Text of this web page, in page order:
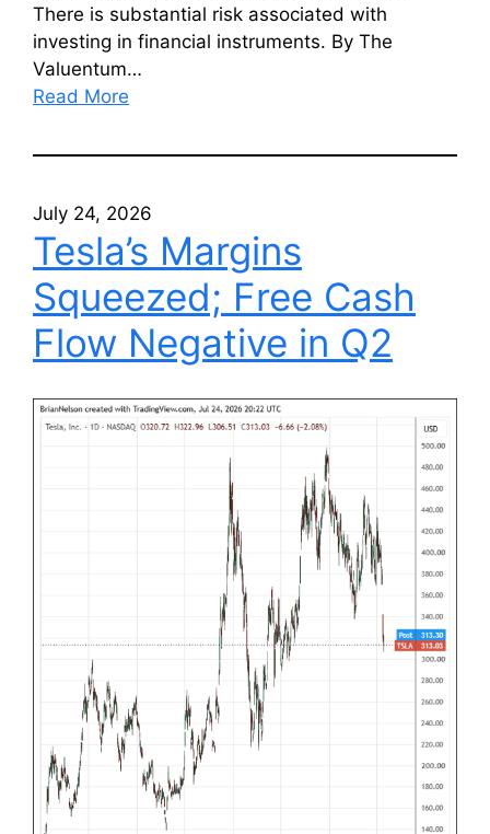
There is substantial risk associated with
investing in financial instruments. By The
Valuentum…
Read More
July 24, 2026
Tesla’s Margins
Squeezed; Free Cash
Flow Negative in Q2